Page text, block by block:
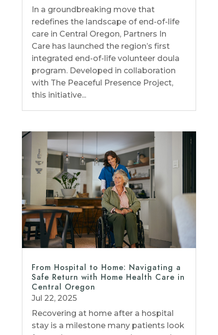
In a groundbreaking move that
redefines the landscape of end-of-life
care in Central Oregon, Partners In
Care has launched the region’s first
integrated end-of-life volunteer doula
program. Developed in collaboration
with The Peaceful Presence Project,
this initiative...
From Hospital to Home: Navigating a
Safe Return with Home Health Care in
Central Oregon
Jul 22, 2025
Recovering at home after a hospital
stay is a milestone many patients look